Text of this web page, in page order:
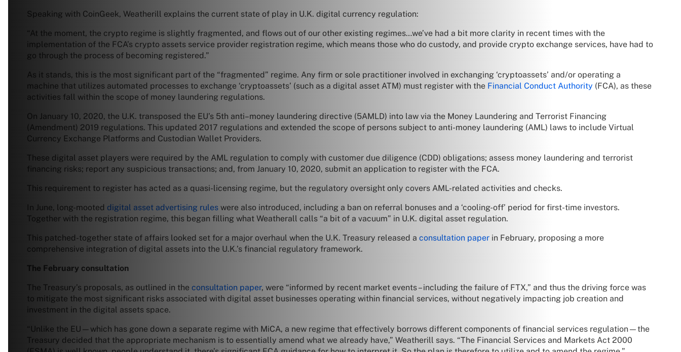
Speaking with CoinGeek, Weatherill explains the current state of play in U.K. digital currency regulation:
“At the moment, the crypto regime is slightly fragmented, and flows out of our other existing regimes…we’ve had a bit more clarity in recent times with the
implementation of the FCA’s crypto assets service provider registration regime, which means those who do custody, and provide crypto exchange services, have had to
go through the process of becoming registered.”
As it stands, this is the most significant part of the “fragmented” regime. Any firm or sole practitioner involved in exchanging ‘cryptoassets’ and/or operating a
machine that utilizes automated processes to exchange ‘cryptoassets’ (such as a digital asset ATM) must register with the Financial Conduct Authority (FCA), as these
activities fall within the scope of money laundering regulations.
On January 10, 2020, the U.K. transposed the EU’s 5th anti–money laundering directive (5AMLD) into law via the Money Laundering and Terrorist Financing
(Amendment) 2019 regulations. This updated 2017 regulations and extended the scope of persons subject to anti-money laundering (AML) laws to include Virtual
Currency Exchange Platforms and Custodian Wallet Providers.
These digital asset players were required by the AML regulation to comply with customer due diligence (CDD) obligations; assess money laundering and terrorist
financing risks; report any suspicious transactions; and, from January 10, 2020, submit an application to register with the FCA.
This requirement to register has acted as a quasi-licensing regime, but the regulatory oversight only covers AML-related activities and checks.
In June, long-mooted digital asset advertising rules were also introduced, including a ban on referral bonuses and a ‘cooling-off’ period for first-time investors.
Together with the registration regime, this began filling what Weatherall calls “a bit of a vacuum” in U.K. digital asset regulation.
This patched-together state of affairs looked set for a major overhaul when the U.K. Treasury released a consultation paper in February, proposing a more
comprehensive integration of digital assets into the U.K.’s financial regulatory framework.
The February consultation
The Treasury’s proposals, as outlined in the consultation paper, were “informed by recent market events – including the failure of FTX,” and thus the driving force was
to mitigate the most significant risks associated with digital asset businesses operating within financial services, without negatively impacting job creation and
investment in the digital assets space.
“Unlike the EU—which has gone down a separate regime with MiCA, a new regime that effectively borrows different components of financial services regulation—the
Treasury decided that the appropriate mechanism is to essentially amend what we already have,” Weatherill says. “The Financial Services and Markets Act 2000